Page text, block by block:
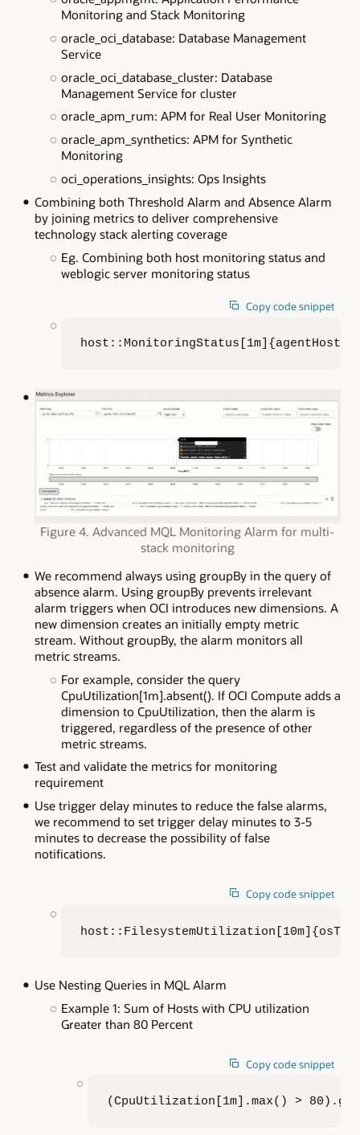
Monitoring and Stack Monitoring
oracle_oci_database: Database Management
Service
oracle_oci_database_cluster: Database
Management Service for cluster
oracle_apm_rum: APM for Real User Monitoring
oracle_apm_synthetics: APM for Synthetic
Monitoring
oci_operations_insights: Ops Insights
Combining both Threshold Alarm and Absence Alarm
by joining metrics to deliver comprehensive
technology stack alerting coverage
Eg. Combining both host monitoring status and
weblogic server monitoring status
Copy code snippet
Figure 4. Advanced MQL Monitoring Alarm for multi-
stack monitoring
We recommend always using groupBy in the query of
absence alarm. Using groupBy prevents irrelevant
alarm triggers when OCI introduces new dimensions. A
new dimension creates an initially empty metric
stream. Without groupBy, the alarm monitors all
metric streams.
For example, consider the query
CpuUtilization[1m].absent(). If OCI Compute adds a
dimension to CpuUtilization, then the alarm is
triggered, regardless of the presence of other
metric streams.
Test and validate the metrics for monitoring
requirement
Use trigger delay minutes to reduce the false alarms,
we recommend to set trigger delay minutes to 3-5
minutes to decrease the possibility of false
notifications.
Copy code snippet
Use Nesting Queries in MQL Alarm
Example 1: Sum of Hosts with CPU utilization
Greater than 80 Percent
Copy code snippet
(CpuUtilization[1m].max() >